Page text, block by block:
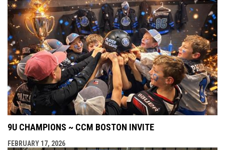
9U CHAMPIONS ~ CCM BOSTON INVITE
FEBRUARY 17, 2026